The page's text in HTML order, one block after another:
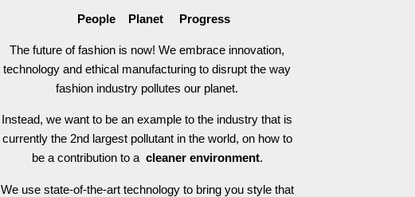
People Planet Progress
The future of fashion is now! We embrace innovation,
technology and ethical manufacturing to disrupt the way
fashion industry pollutes our planet.
Instead, we want to be an example to the industry that is
currently the 2nd largest pollutant in the world, on how to
be a contribution to a cleaner environment.
We use state-of-the-art technology to bring you style that